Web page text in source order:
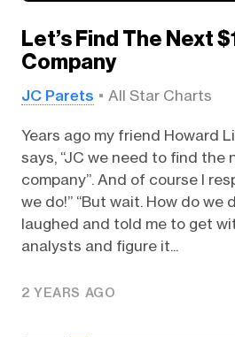
Let’s Find The Next
Company
JC Parets All Star Charts
Years ago my friend Howard
says, “JC we need to find the
company”. And of course I
we do!” “But wait. How do we
laughed and told me to get
analysts and figure it...
2 YEARS AGO